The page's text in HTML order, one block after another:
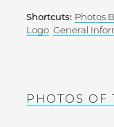
Shortcuts: Photos
Logo General
PHOTOS OF